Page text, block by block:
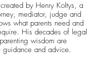
by Henry Koltys, a
mediator, judge and
what parents need and
His decades of legal
wisdom are
guidance and advice.